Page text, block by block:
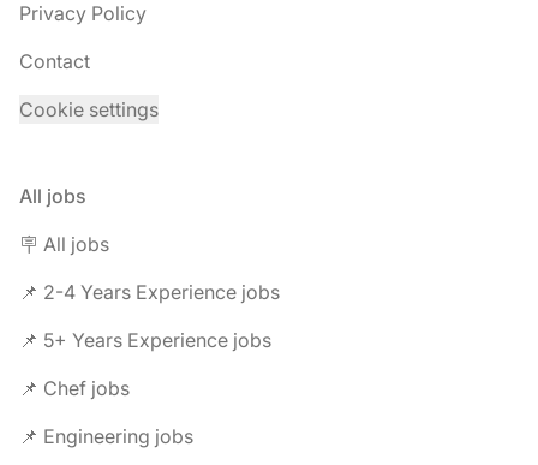
Privacy Policy
Contact
Cookie settings
All jobs
🪧 All jobs
📌 2-4 Years Experience jobs
📌 5+ Years Experience jobs
📌 Chef jobs
📌 Engineering jobs